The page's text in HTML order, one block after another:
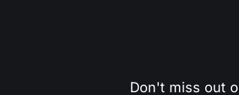
Don't miss out